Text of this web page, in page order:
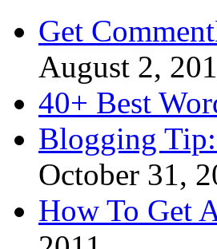
Get
August 2,
40+ Best
Blogging
October 31,
How To Get